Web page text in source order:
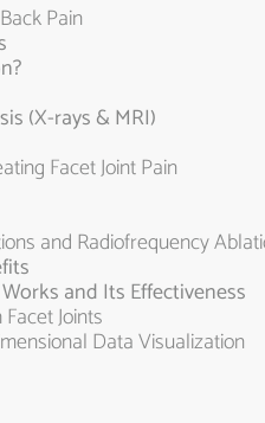
Pain
(X-rays & MRI)
Facet Joint Pain
and Radiofrequency
and Its Effectiveness
Joints
Data Visualization